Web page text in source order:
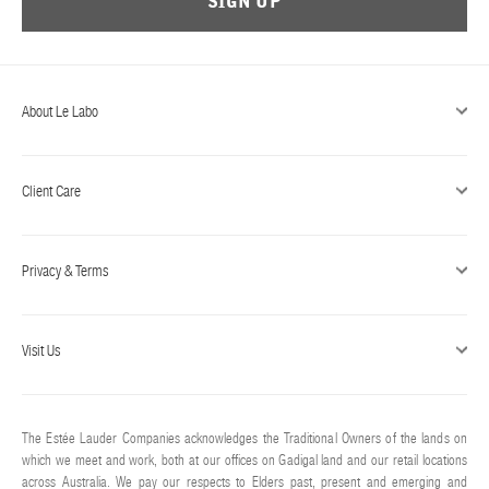
ABOUT US
Cart
(0)
About Le Labo
Client Care
Privacy & Terms
Visit Us
The Estée Lauder Companies acknowledges the Traditional Owners of the lands on
which we meet and work, both at our offices on Gadigal land and our retail locations
across Australia. We pay our respects to Elders past, present and emerging and